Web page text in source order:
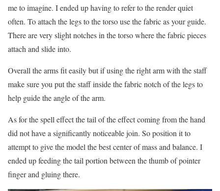
me to imagine. I ended up having to refer to the render quiet
often. To attach the legs to the torso use the fabric as your guide.
There are very slight notches in the torso where the fabric pieces
attach and slide into.
Overall the arms fit easily but if using the right arm with the staff
make sure you put the staff inside the fabric notch of the legs to
help guide the angle of the arm.
As for the spell effect the tail of the effect coming from the hand
did not have a significantly noticeable join. So position it to
attempt to give the model the best center of mass and balance. I
ended up feeding the tail portion between the thumb of pointer
finger and gluing there.